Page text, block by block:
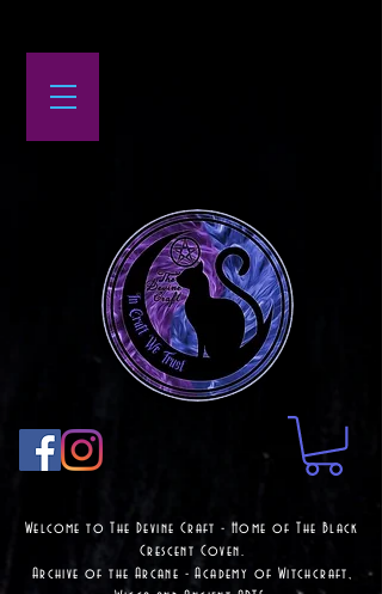
Welcome to The Devine Craft - Home of The Black
Crescent Coven.
Archive of the Arcane - Academy of Witchcraft,